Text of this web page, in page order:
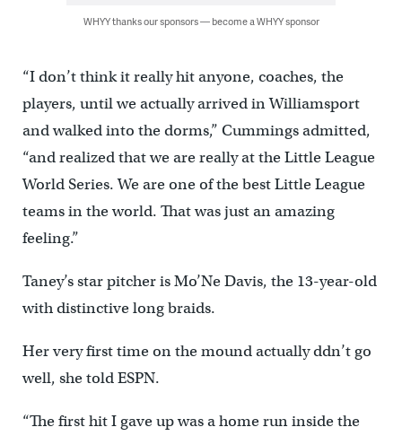
WHYY thanks our sponsors — become a WHYY sponsor
“I don’t think it really hit anyone, coaches, the
players, until we actually arrived in Williamsport
and walked into the dorms,” Cummings admitted,
“and realized that we are really at the Little League
World Series. We are one of the best Little League
teams in the world. That was just an amazing
feeling.”
Taney’s star pitcher is Mo’Ne Davis, the 13-year-old
with distinctive long braids.
Her very first time on the mound actually ddn’t go
well, she told ESPN.
“The first hit I gave up was a home run inside the